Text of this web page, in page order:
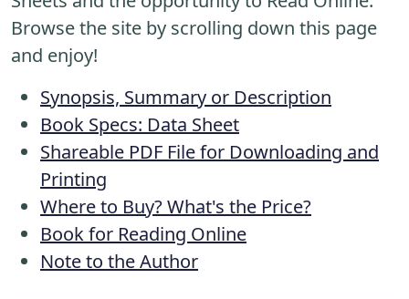
Browse the site by scrolling down this page
and enjoy!
Synopsis, Summary or Description
Book Specs: Data Sheet
Shareable PDF File for Downloading and
Printing
Where to Buy? What's the Price?
Book for Reading Online
Note to the Author